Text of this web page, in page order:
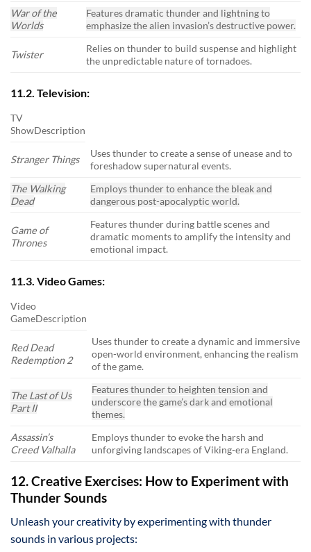
War of the
Worlds
Features dramatic thunder and lightning to
emphasize the alien invasion’s destructive power.
Twister
Relies on thunder to build suspense and highlight
the unpredictable nature of tornadoes.
11.2. Television:
TV
ShowDescription
Stranger Things
Uses thunder to create a sense of unease and to
foreshadow supernatural events.
The Walking
Dead
Employs thunder to enhance the bleak and
dangerous post-apocalyptic world.
Game of
Thrones
Features thunder during battle scenes and
dramatic moments to amplify the intensity and
emotional impact.
11.3. Video Games:
Video
GameDescription
Red Dead
Redemption 2
Uses thunder to create a dynamic and immersive
open-world environment, enhancing the realism
of the game.
The Last of Us
Part II
Features thunder to heighten tension and
underscore the game’s dark and emotional
themes.
Assassin’s
Creed Valhalla
Employs thunder to evoke the harsh and
unforgiving landscapes of Viking-era England.
12. Creative Exercises: How to Experiment with
Thunder Sounds
Unleash your creativity by experimenting with thunder
sounds in various projects: